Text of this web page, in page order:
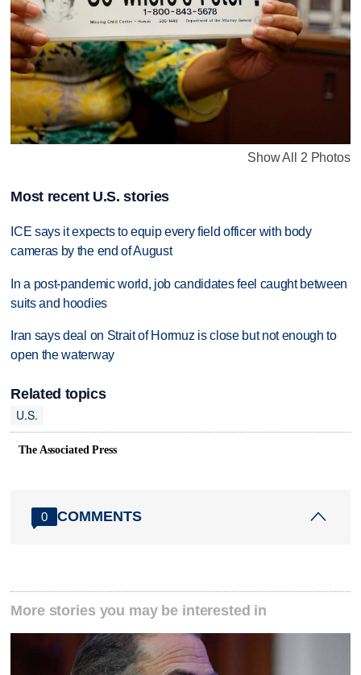
Show All 2 Photos
Most recent U.S. stories
ICE says it expects to equip every field officer with body
cameras by the end of August
In a post-pandemic world, job candidates feel caught between
suits and hoodies
Iran says deal on Strait of Hormuz is close but not enough to
open the waterway
Related topics
U.S.
The Associated Press
0 COMMENTS
More stories you may be interested in